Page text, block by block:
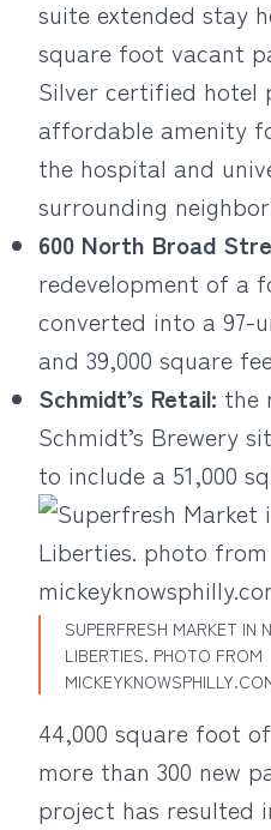
suite extended stay
square foot vacant
Silver certified hotel
affordable amenity
the hospital and
surrounding
600 North Broad
redevelopment of a
converted into a 97-
and 39,000 square
Schmidt’s Retail: the
Schmidt’s Brewery
to include a 51,000
SUPERFRESH MARKET IN
LIBERTIES. PHOTO FROM
44,000 square foot
more than 300 new
project has resulted